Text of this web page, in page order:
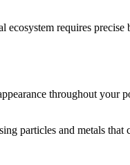
requires
throughout your
particles and metals